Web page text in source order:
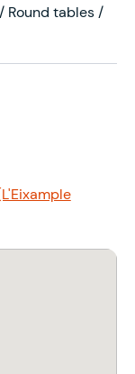
Round tables /